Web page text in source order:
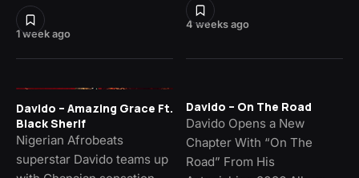
1 week ago
4 weeks ago
Davido – Amazing Grace Ft.
Black Sherif
Nigerian Afrobeats
superstar Davido teams up
Davido – On The Road
Davido Opens a New
Chapter With “On The
Road” From His